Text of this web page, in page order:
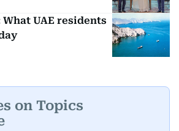
UAE residents
on Topics